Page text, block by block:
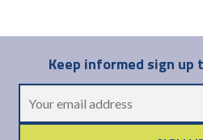
Keep informed sign